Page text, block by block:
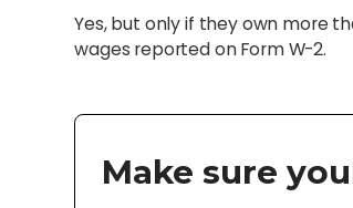
Yes, but only if they own more
wages reported on Form W-2.
Make sure